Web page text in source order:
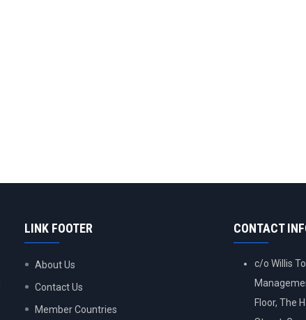
LINK FOOTER
About Us
Contact Us
Member Countries
CONTACT
c/o Willis
Floor, The